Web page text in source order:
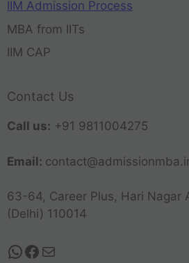
IIM Admission Process
MBA from IITs
IIM CAP
Contact Us
Call us: +91 9811004275
Email:
63-64, Career Plus, Hari Nagar
(Delhi) 110014